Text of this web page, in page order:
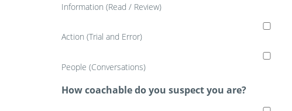
Information (Read / Review)
Action (Trial and Error)
People (Conversations)
How coachable do you suspect you are?